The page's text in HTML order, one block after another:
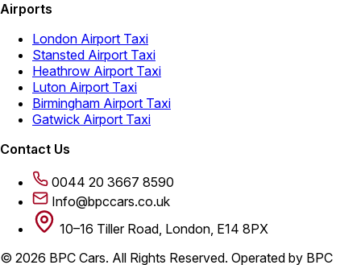
Airports
London Airport Taxi
Stansted Airport Taxi
Heathrow Airport Taxi
Luton Airport Taxi
Birmingham Airport Taxi
Gatwick Airport Taxi
Contact Us
0044 20 3667 8590
Info@bpccars.co.uk
10–16 Tiller Road, London, E14 8PX
© 2026 BPC Cars. All Rights Reserved. Operated by BPC